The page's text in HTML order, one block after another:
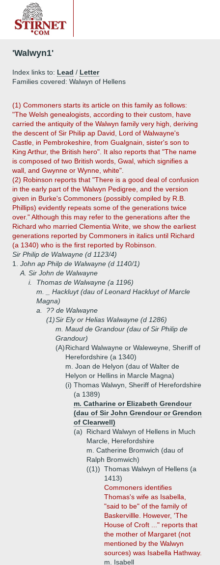
'Walwyn1'
Index links to: Lead / Letter
Families covered: Walwyn of Hellens
(1) Commoners starts its article on this family as follows:
"The Welsh genealogists, according to their custom, have
carried the antiquity of the Walwyn family very high, deriving
the descent of Sir Philip ap David, Lord of Walwayne's
Castle, in Pembrokeshire, from Gualgnain, sister's son to
King Arthur, the British hero". It also reports that "The name
is composed of two British words, Gwal, which signifies a
wall, and Gwynne or Wynne, white".
(2) Robinson reports that "There is a good deal of confusion
in the early part of the Walwyn Pedigree, and the version
given in Burke's Commoners (possibly compiled by R.B.
Phillips) evidently repeats some of the generations twice
over." Although this may refer to the generations after the
Richard who married Clementia Write, we show the earliest
generations reported by Commoners in italics until Richard
(a 1340) who is the first reported by Robinson.
Sir Philip de Walwayne (d 1123/4)
1.
John ap Philp de Walwayne (d 1140/1)
A. Sir John de Walwayne
i.
Thomas de Walwayne (a 1196)
m. _ Hackluyt (dau of Leonard Hackluyt of Marcle
Magna)
a.
?? de Walwayne
(1)Sir Ely or Helias Walwayne (d 1286)
m. Maud de Grandour (dau of Sir Philip de
Grandour)
(A)Richard Walwayne or Waleweyne, Sheriff of
Herefordshire (a 1340)
m. Joan de Helyon (dau of Walter de
Helyon or Hellins in Marcle Magna)
(i) Thomas Walwyn, Sheriff of Herefordshire
(a 1389)
m. Catharine or Elizabeth Grendour
(dau of Sir John Grendour or Grendon
of Clearwell)
(a)
Richard Walwyn of Hellens in Much
Marcle, Herefordshire
m. Catherine Bromwich (dau of
Ralph Bromwich)
((1)) Thomas Walwyn of Hellens (a
1413)
Commoners identifies
Thomas's wife as Isabella,
"said to be" of the family of
Baskervillle. However, 'The
House of Croft ..." reports that
the mother of Margaret (not
mentioned by the Walwyn
sources) was Isabella Hathway.
m. Isabell